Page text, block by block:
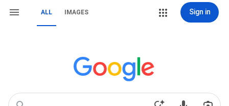
ALL IMAGES Sign in